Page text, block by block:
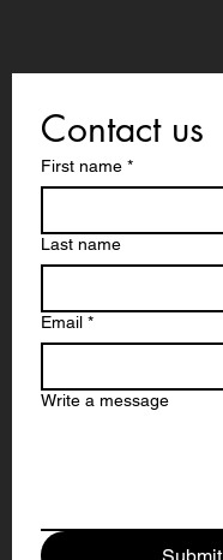
Contact us
First name *
Last name
Email *
Write a message